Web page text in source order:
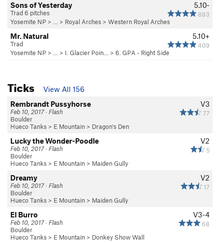
5.10-
883
Sons of Yesterday
Trad 6 pitches
Yosemite NP > … > Royal Arches > Western Royal Arches
5.10+
409
Mr. Natural
Trad
Yosemite NP > … > I. Glacier Poin… > 6. GPA - Right Side
Ticks
View All 156
V3
77
Rembrandt Pussyhorse
Feb 10, 2017 · Flash
Boulder
Hueco Tanks > E Mountain > Dragon's Den
V2
5
Lucky the Wonder-Poodle
Feb 10, 2017 · Flash
Boulder
Hueco Tanks > E Mountain > Maiden Gully
V2
17
Dreamy
Feb 10, 2017 · Flash
Boulder
Hueco Tanks > E Mountain > Maiden Gully
V3-4
68
El Burro
Feb 10, 2017 · Flash
Boulder
Hueco Tanks > E Mountain > Donkey Show Wall